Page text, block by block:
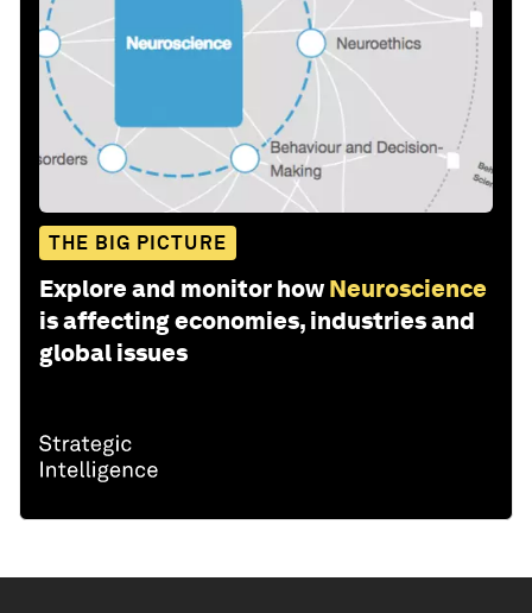
THE BIG PICTURE
Explore and monitor how Neuroscience
is affecting economies, industries and
global issues